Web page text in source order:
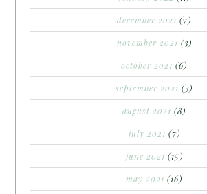
december 2021 (7)
november 2021 (3)
october 2021 (6)
september 2021 (3)
august 2021 (8)
july 2021 (7)
june 2021 (15)
may 2021 (16)